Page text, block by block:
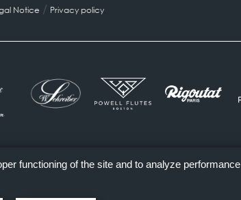
Notice / Privacy policy
functioning of the site and to analyze performance